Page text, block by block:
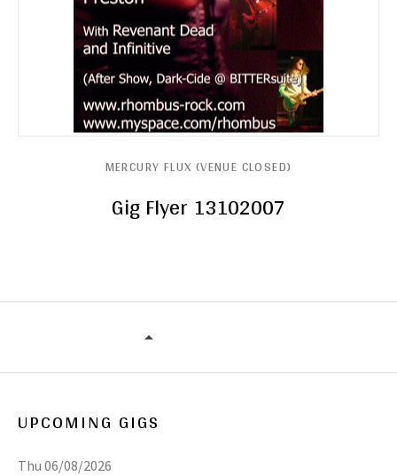
Gig Flyer 13102007
MERCURY FLUX (VENUE CLOSED)
UPCOMING GIGS
Thu 06/08/2026